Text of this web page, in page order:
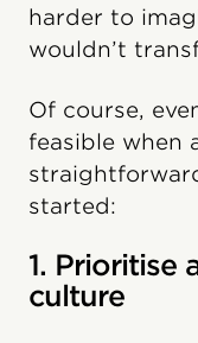
harder to
wouldn’t
Of course,
feasible when
started:
1. Prioritise
culture